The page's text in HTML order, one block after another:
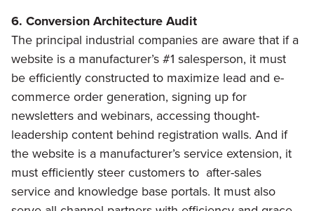
6. Conversion Architecture Audit
The principal industrial companies are aware that if a
website is a manufacturer’s #1 salesperson, it must
be efficiently constructed to maximize lead and e-
commerce order generation, signing up for
newsletters and webinars, accessing thought-
leadership content behind registration walls. And if
the website is a manufacturer’s service extension, it
must efficiently steer customers to after-sales
service and knowledge base portals. It must also